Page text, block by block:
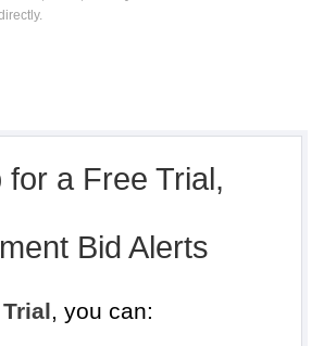
for a Free Trial,
Bid Alerts
, you can: